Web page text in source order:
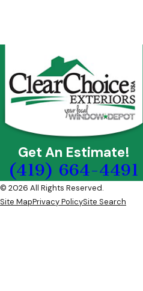
Get An Estimate!
(419) 664-4491
© 2026 All Rights Reserved.
Site MapPrivacy PolicySite Search